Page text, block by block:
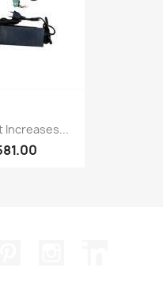
Increases...